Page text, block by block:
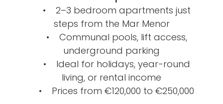
• 2–3 bedroom apartments just
steps from the Mar Menor
• Communal pools, lift access,
underground parking
• Ideal for holidays, year-round
living, or rental income
• Prices from €120,000 to €250,000